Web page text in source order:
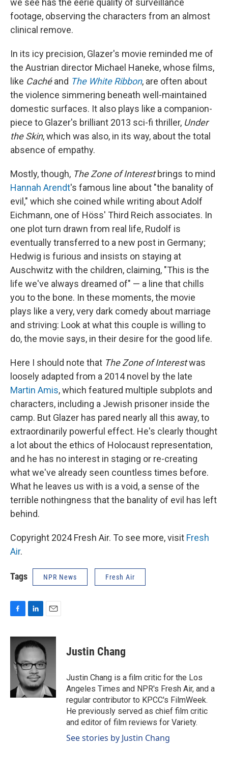
we see has the eerie quality of surveillance
footage, observing the characters from an almost
clinical remove.
In its icy precision, Glazer's movie reminded me of
the Austrian director Michael Haneke, whose films,
like Cachéand The White Ribbon, are often about
the violence simmering beneath well-maintained
domestic surfaces. It also plays like a companion-
piece to Glazer's brilliant 2013 sci-fi thriller, Under
the Skin, which was also, in its way, about the total
absence of empathy.
Mostly, though, The Zone of Interestbrings to mind
Hannah Arendt's famous line about "the banality of
evil," which she coined while writing about Adolf
Eichmann, one of Höss' Third Reich associates. In
one plot turn drawn from real life, Rudolf is
eventually transferred to a new post in Germany;
Hedwig is furious and insists on staying at
Auschwitz with the children, claiming, "This is the
life we've always dreamed of" — a line that chills
you to the bone. In these moments, the movie
plays like a very, very dark comedy about marriage
and striving: Look at what this couple is willing to
do, the movie says, in their desire for the good life.
Here I should note that The Zone of Interestwas
loosely adapted from a 2014 novel by the late
Martin Amis, which featured multiple subplots and
characters, including a Jewish prisoner inside the
camp. But Glazer has pared nearly all this away, to
extraordinarily powerful effect. He's clearly thought
a lot about the ethics of Holocaust representation,
and he has no interest in staging or re-creating
what we've already seen countless times before.
What he leaves us with is a void, a sense of the
terrible nothingness that the banality of evil has left
behind.
Copyright 2024 Fresh Air. To see more, visit Fresh
Air.
Tags NPR News Fresh Air
c
b
o
n
k
d
I
n
a
i
l
Justin Chang
Justin Chang is a film critic for the Los
Angeles Times and NPR's Fresh Air, and a
regular contributor to KPCC's FilmWeek.
He previously served as chief film critic
and editor of film reviews for Variety.
See stories by Justin Chang